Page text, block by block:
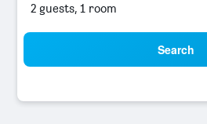
2 guests, 1 room
Search